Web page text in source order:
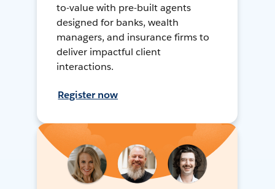
to-value with pre-built agents
designed for banks, wealth
managers, and insurance firms to
deliver impactful client
interactions.
Register now